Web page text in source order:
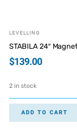
LEVELLING
STABILA 24″
$139.00
2 in stock
ADD TO CART